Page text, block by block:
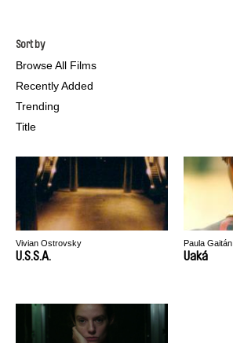
Sort by
Browse All Films
Recently Added
Trending
Title
Vivian Ostrovsky
U.S.S.A.
Paula Gaitán
Uaká